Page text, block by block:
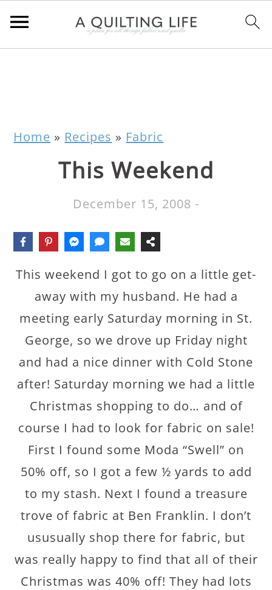
Home » Recipes » Fabric
This Weekend
December 15, 2008 -
This weekend I got to go on a little get-
away with my husband. He had a
meeting early Saturday morning in St.
George, so we drove up Friday night
and had a nice dinner with Cold Stone
after! Saturday morning we had a little
Christmas shopping to do… and of
course I had to look for fabric on sale!
First I found some Moda “Swell” on
50% off, so I got a few ½ yards to add
to my stash. Next I found a treasure
trove of fabric at Ben Franklin. I don’t
ususually shop there for fabric, but
was really happy to find that all of their
Christmas was 40% off! They had lots